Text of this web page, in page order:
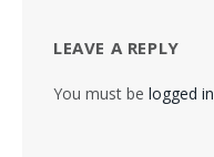
LEAVE A REPLY
You must be logged in